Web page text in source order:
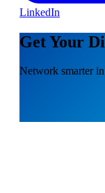
LinkedIn
Get Your
Network smarter